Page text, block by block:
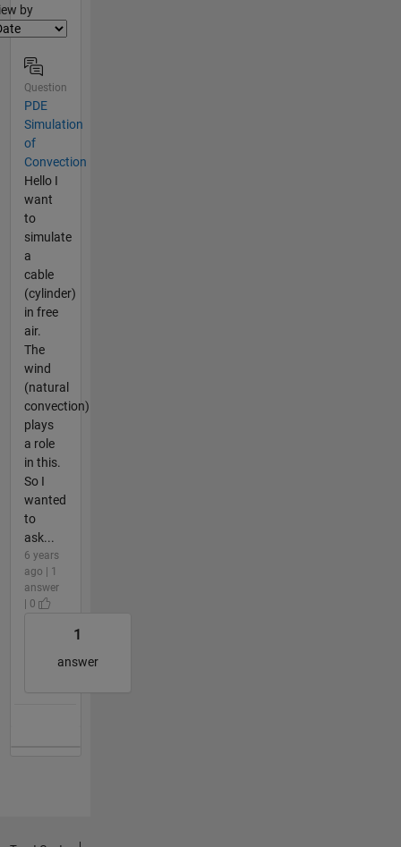
by
Question
PDE
Simulation
of
Convection
Hello I
want
to
simulate
a
cable
(cylinder)
in free
air.
The
wind
(natural
convection)
plays
a role
in this.
So I
wanted
to
ask...
6 years
ago | 1
answer
| 0
1
answer